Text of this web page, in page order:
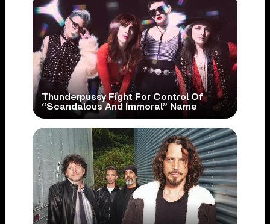
Thunderpussy Fight For Control Of
“Scandalous And Immoral” Name